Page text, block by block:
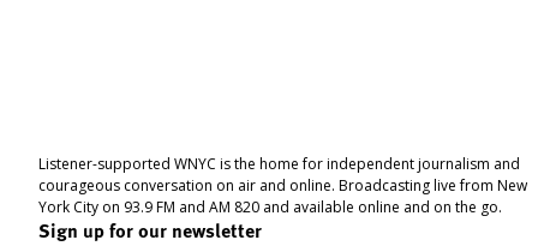
Listener-supported WNYC is the home for independent journalism and
courageous conversation on air and online. Broadcasting live from New
York City on 93.9 FM and AM 820 and available online and on the go.
Sign up for our newsletter